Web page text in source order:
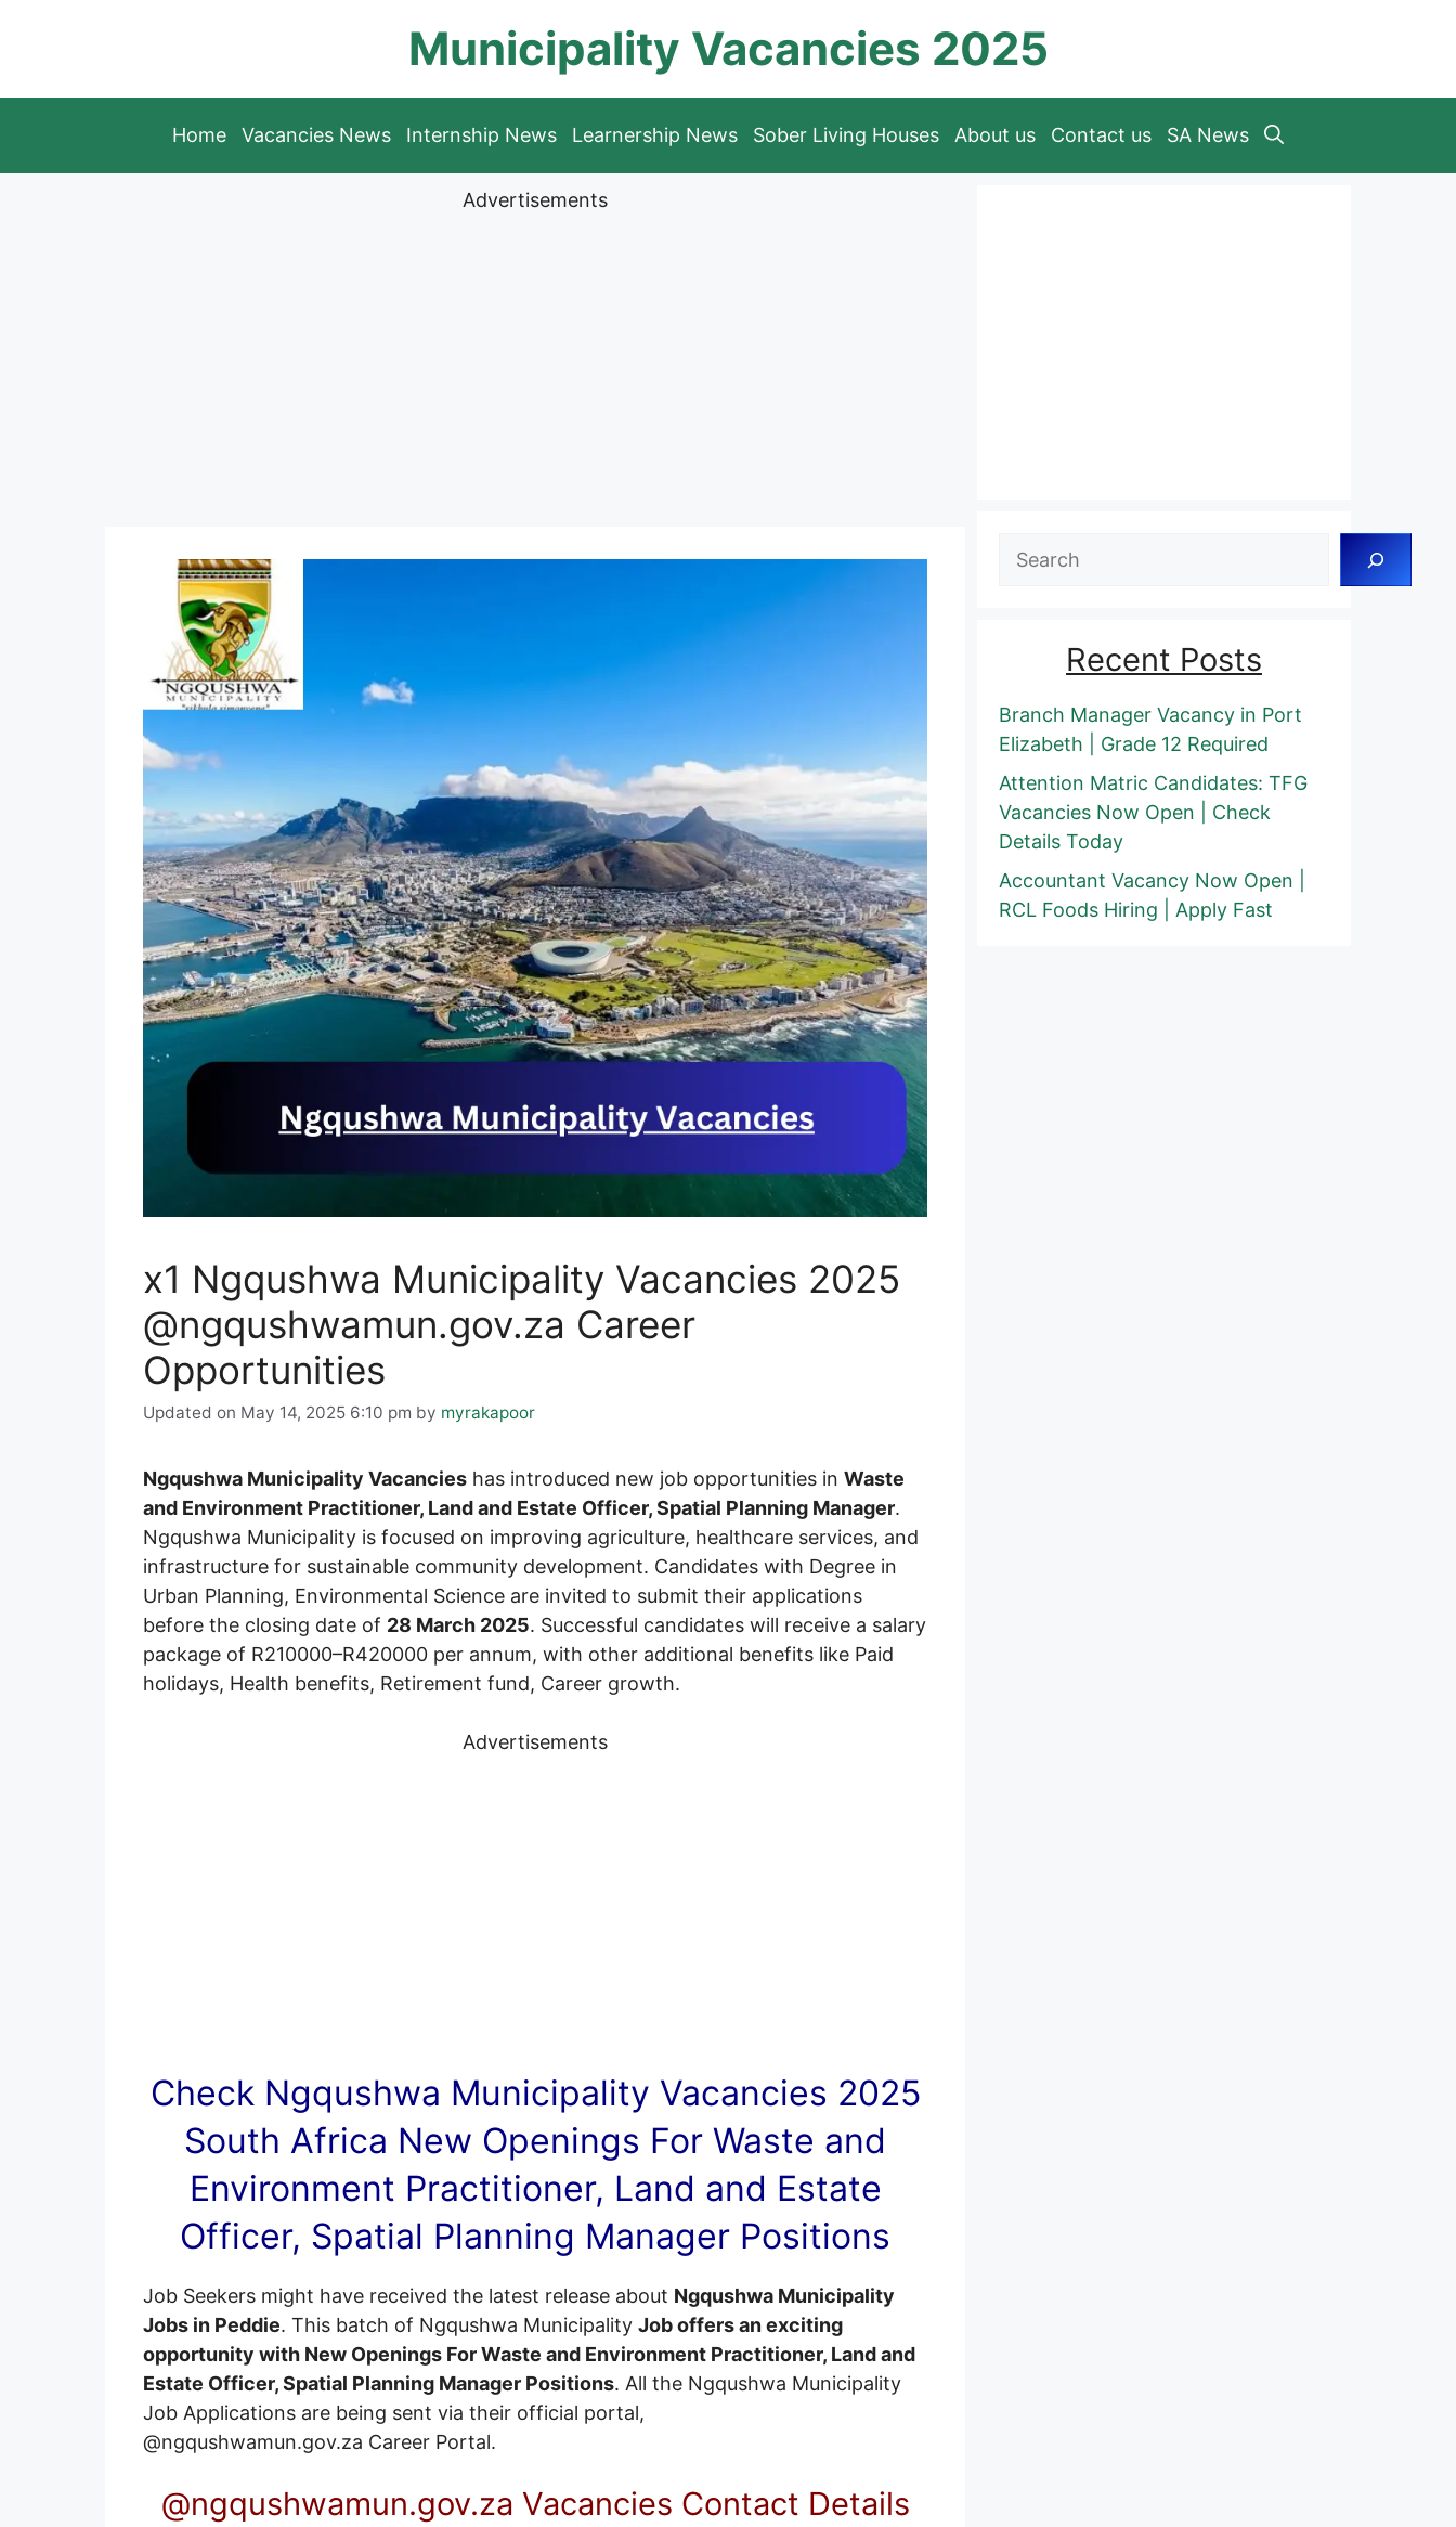
Municipality Vacancies 2025
Home Vacancies News Internship News Learnership News Sober Living Houses About us Contact us SA News
Advertisements
x1 Ngqushwa Municipality Vacancies 2025
@ngqushwamun.gov.za Career
Opportunities
Updated on May 14, 2025 6:10 pm by myrakapoor
Ngqushwa Municipality Vacancies has introduced new job opportunities in Waste
and Environment Practitioner, Land and Estate Officer, Spatial Planning Manager.
Ngqushwa Municipality is focused on improving agriculture, healthcare services, and
infrastructure for sustainable community development. Candidates with Degree in
Urban Planning, Environmental Science are invited to submit their applications
before the closing date of 28 March 2025. Successful candidates will receive a salary
package of R210000–R420000 per annum, with other additional benefits like Paid
holidays, Health benefits, Retirement fund, Career growth.
Advertisements
Check Ngqushwa Municipality Vacancies 2025
South Africa New Openings For Waste and
Environment Practitioner, Land and Estate
Officer, Spatial Planning Manager Positions
Job Seekers might have received the latest release about Ngqushwa Municipality
Jobs in Peddie. This batch of Ngqushwa Municipality Job offers an exciting
opportunity with New Openings For Waste and Environment Practitioner, Land and
Estate Officer, Spatial Planning Manager Positions. All the Ngqushwa Municipality
Job Applications are being sent via their official portal,
@ngqushwamun.gov.za Career Portal.
@ngqushwamun.gov.za Vacancies Contact Details
Search
Recent Posts
Branch Manager Vacancy in Port
Elizabeth | Grade 12 Required
Attention Matric Candidates: TFG
Vacancies Now Open | Check
Details Today
Accountant Vacancy Now Open |
RCL Foods Hiring | Apply Fast